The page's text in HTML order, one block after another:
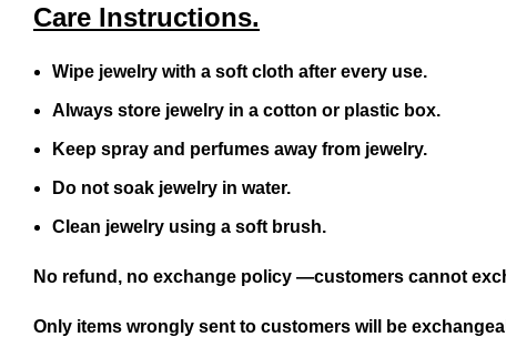
Care Instructions.
Wipe jewelry with a soft cloth after every use.
Always store jewelry in a cotton or plastic box.
Keep spray and perfumes away from jewelry.
Do not soak jewelry in water.
Clean jewelry using a soft brush.
No refund, no exchange policy —customers cannot
Only items wrongly sent to customers will be